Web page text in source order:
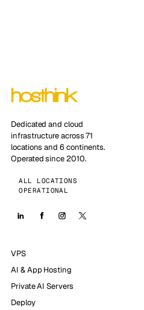
Dedicated and cloud
infrastructure across 71
locations and 6 continents.
Operated since 2010.
ALL LOCATIONS
OPERATIONAL
VPS
AI & App Hosting
Private AI Servers
Deploy